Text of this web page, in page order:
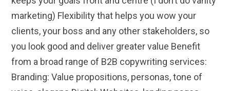
marketing) Flexibility that helps you wow your
clients, your boss and any other stakeholders, so
you look good and deliver greater value Benefit
from a broad range of B2B copywriting services:
Branding: Value propositions, personas, tone of